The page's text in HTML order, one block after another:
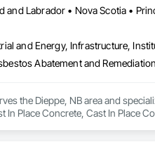
and Labrador • Nova Scotia •
and Energy, Infrastructure,
the Dieppe, NB area and
Place Concrete, Cast In Place